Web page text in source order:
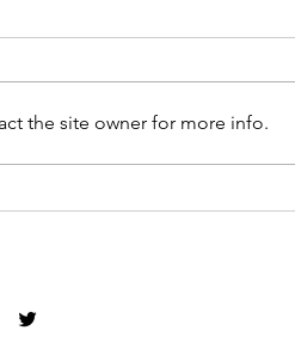
Equally to
the site owner for more info.